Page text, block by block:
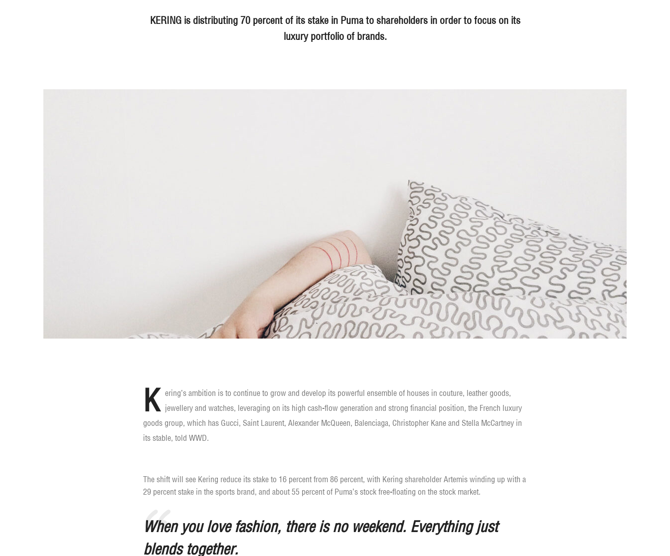
KERING is distributing 70 percent of its stake in Puma to shareholders in order to focus on its
luxury portfolio of brands.
K ering’s ambition is to continue to grow and develop its powerful ensemble of houses in couture, leather goods,
jewellery and watches, leveraging on its high cash-flow generation and strong financial position, the French luxury
goods group, which has Gucci, Saint Laurent, Alexander McQueen, Balenciaga, Christopher Kane and Stella McCartney in
its stable, told WWD.
The shift will see Kering reduce its stake to 16 percent from 86 percent, with Kering shareholder Artemis winding up with a
29 percent stake in the sports brand, and about 55 percent of Puma’s stock free-floating on the stock market.
When you love fashion, there is no weekend. Everything just
blends together.